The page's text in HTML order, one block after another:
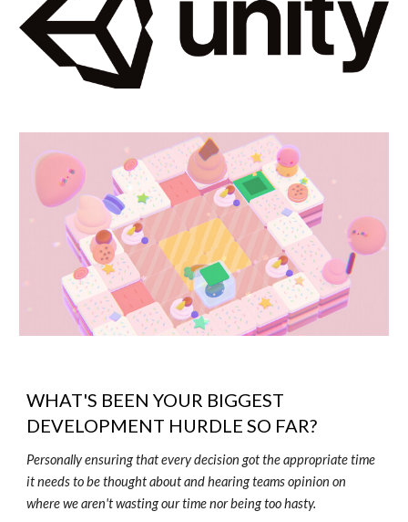
WHAT'S BEEN YOUR BIGGEST
DEVELOPMENT HURDLE SO FAR?
Personally ensuring that every decision got the appropriate time
it needs to be thought about and hearing teams opinion on
where we aren't wasting our time nor being too hasty.